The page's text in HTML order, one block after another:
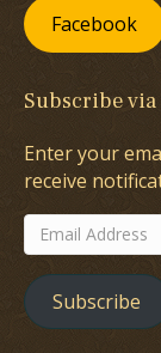
Facebook
Subscribe via
Enter your
receive
Email
Address
Subscribe